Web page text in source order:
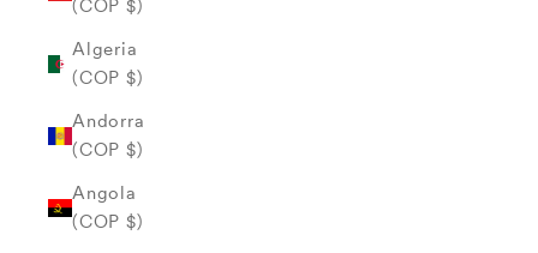
(COP $)
Algeria
(COP $)
Andorra
(COP $)
Angola
(COP $)